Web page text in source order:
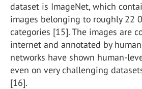
dataset is ImageNet, which
images belonging to roughly 22
categories [15]. The images are
internet and annotated by
networks have shown human-
even on very challenging
[16].